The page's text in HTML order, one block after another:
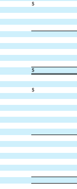
$
$
$